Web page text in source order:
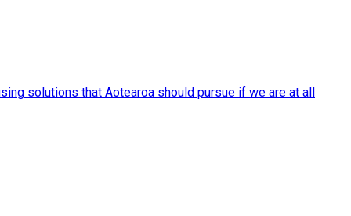
solutions that Aotearoa should pursue if we are at all